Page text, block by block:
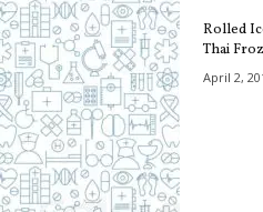
L
i
e
a
n
d
R
e
Rolled
Thai
April 2,